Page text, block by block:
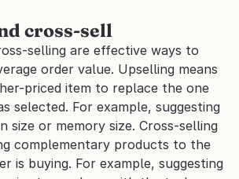
cross-sell
selling are effective ways to
order value. Upselling means
priced item to replace the one
selected. For example, suggesting
size or memory size. Cross-selling
complementary products to the
is buying. For example, suggesting